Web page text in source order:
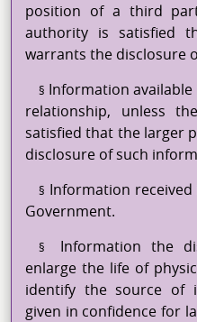
position of a third
authority is satisfied
warrants the disclosure
§ Information
relationship, unless
satisfied that the larger
disclosure of such
§ Information
Government.
§
Information the
enlarge the life of
identify the source of
given in confidence for